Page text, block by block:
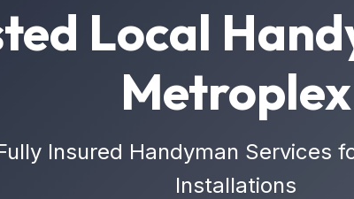
Local
Metroplex
Insured Handyman Services
Installations